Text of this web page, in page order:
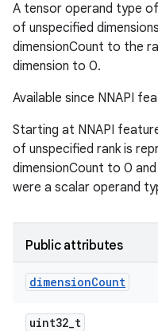
A tensor operand type
of unspecified
dimensionCount to the
dimension to 0.
Available since NNAPI
Starting at NNAPI
of unspecified rank is
dimensionCount to 0
were a scalar operand
Public attributes
dimensionCount
uint32_t